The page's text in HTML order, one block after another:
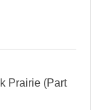
Prairie (Part